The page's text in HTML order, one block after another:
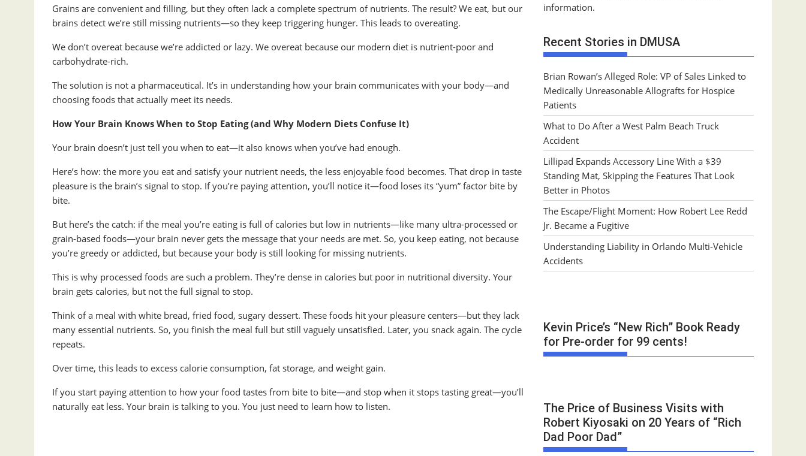
Grains are convenient and filling, but they often lack a complete spectrum of nutrients. The result? We eat, but our
brains detect we’re still missing nutrients—so they keep triggering hunger. This leads to overeating.
We don’t overeat because we’re addicted or lazy. We overeat because our modern diet is nutrient-poor and
carbohydrate-rich.
The solution is not a pharmaceutical. It’s in understanding how your brain communicates with your body—and
choosing foods that actually meet its needs.
How Your Brain Knows When to Stop Eating (and Why Modern Diets Confuse It)
Your brain doesn’t just tell you when to eat—it also knows when you’ve had enough.
Here’s how: the more you eat and satisfy your nutrient needs, the less enjoyable food becomes. That drop in taste
pleasure is the brain’s signal to stop. If you’re paying attention, you’ll notice it—food loses its “yum” factor bite by
bite.
But here’s the catch: if the meal you’re eating is full of calories but low in nutrients—like many ultra-processed or
grain-based foods—your brain never gets the message that your needs are met. So, you keep eating, not because
you’re greedy or addicted, but because your body is still looking for missing nutrients.
This is why processed foods are such a problem. They’re dense in calories but poor in nutritional diversity. Your
brain gets calories, but not the full signal to stop.
Think of a meal with white bread, fried food, sugary dessert. These foods hit your pleasure centers—but they lack
many essential nutrients. So, you finish the meal full but still vaguely unsatisfied. Later, you snack again. The cycle
repeats.
Over time, this leads to excess calorie consumption, fat storage, and weight gain.
If you start paying attention to how your food tastes from bite to bite—and stop when it stops tasting great—you’ll
naturally eat less. Your brain is talking to you. You just need to learn how to listen.
information.
Recent Stories in DMUSA
Brian Rowan’s Alleged Role: VP of Sales Linked to
Medically Unreasonable Allografts for Hospice
Patients
What to Do After a West Palm Beach Truck
Accident
Lillipad Expands Accessory Line With a $39
Standing Mat, Skipping the Features That Look
Better in Photos
The Escape/Flight Moment: How Robert Lee Redd
Jr. Became a Fugitive
Understanding Liability in Orlando Multi-Vehicle
Accidents
Kevin Price’s “New Rich” Book Ready
for Pre-order for 99 cents!
The Price of Business Visits with
Robert Kiyosaki on 20 Years of “Rich
Dad Poor Dad”